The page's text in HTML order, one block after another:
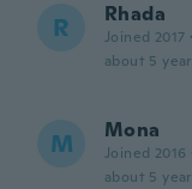
R Rhada
Joined 2017 ·
about 5
M Mona
Joined 2016
about 5